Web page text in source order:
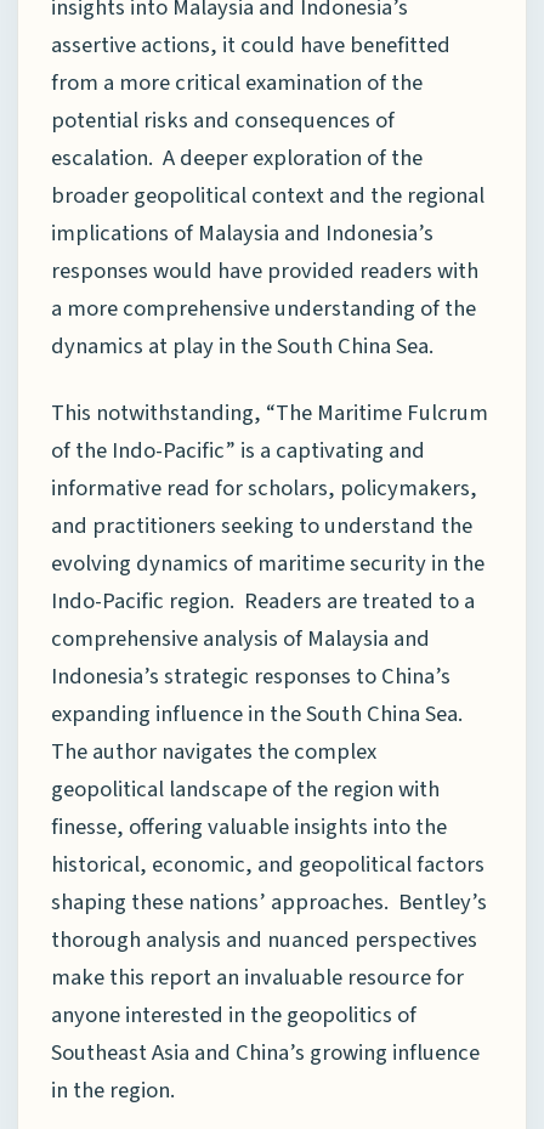
insights into Malaysia and Indonesia’s
assertive actions, it could have benefitted
from a more critical examination of the
potential risks and consequences of
escalation. A deeper exploration of the
broader geopolitical context and the regional
implications of Malaysia and Indonesia’s
responses would have provided readers with
a more comprehensive understanding of the
dynamics at play in the South China Sea.
This notwithstanding, “The Maritime Fulcrum
of the Indo-Pacific” is a captivating and
informative read for scholars, policymakers,
and practitioners seeking to understand the
evolving dynamics of maritime security in the
Indo-Pacific region. Readers are treated to a
comprehensive analysis of Malaysia and
Indonesia’s strategic responses to China’s
expanding influence in the South China Sea.
The author navigates the complex
geopolitical landscape of the region with
finesse, offering valuable insights into the
historical, economic, and geopolitical factors
shaping these nations’ approaches. Bentley’s
thorough analysis and nuanced perspectives
make this report an invaluable resource for
anyone interested in the geopolitics of
Southeast Asia and China’s growing influence
in the region.